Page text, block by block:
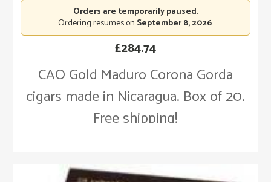
CAO Gold Maduro Corona Gorda
cigars made in Nicaragua. Box of 20.
Free shipping!
£284.74
Orders are temporarily paused.
Ordering resumes on September 8, 2026.